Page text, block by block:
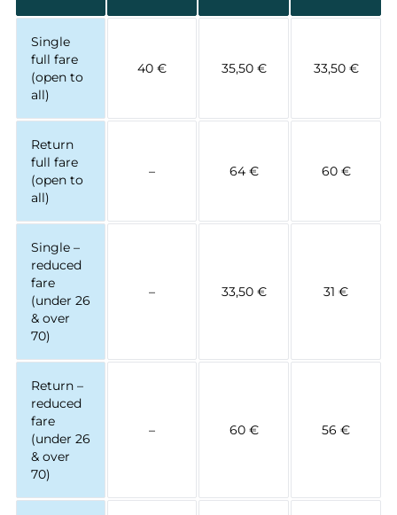
Single
full fare
(open to
all)
40 € 35,50 € 33,50 €
Return
full fare
(open to
all)
– 64 € 60 €
Single –
reduced
fare
(under 26
& over
70)
– 33,50 € 31 €
Return –
reduced
fare
(under 26
& over
70)
– 60 € 56 €